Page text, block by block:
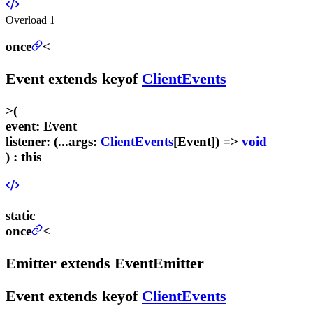
Overload 1
once <
Eventextends keyof ClientEvents
>(
event: Event
listener: (...args: ClientEvents[Event]) => void
) : this
static
once
<
Emitter extends EventEmitter
Eventextends keyof ClientEvents